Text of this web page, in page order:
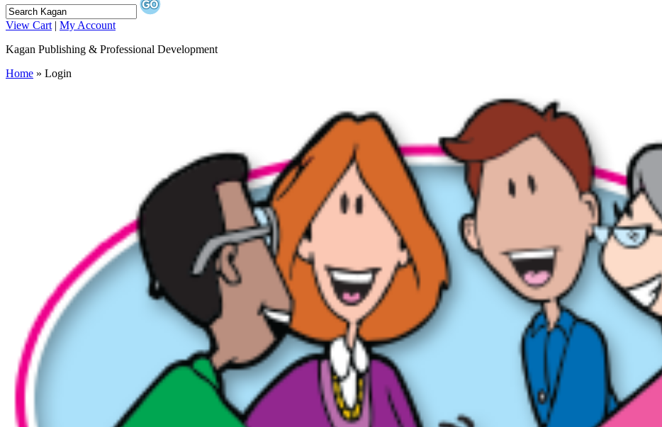
View Cart | My Account
Kagan Publishing & Professional Development
Home » Login